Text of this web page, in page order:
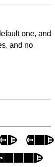
one, and
and no